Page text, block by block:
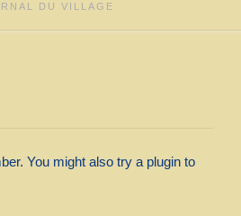
DU VILLAGE
You might also try a plugin to